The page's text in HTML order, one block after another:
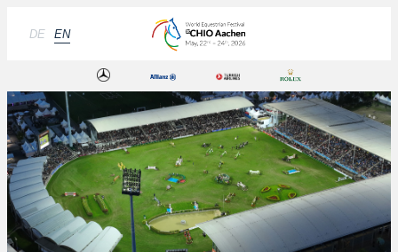
DE EN